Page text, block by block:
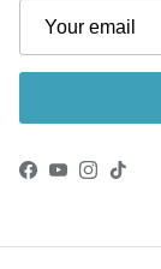
Facebook
YouTube
Instagram
TikTok